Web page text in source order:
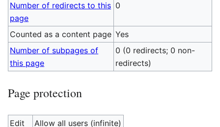
Number of redirects to this
page
0
Counted as a content page Yes
Number of subpages of
this page
0 (0 redirects; 0 non-
redirects)
Page protection
Edit
Allow all users (infinite)